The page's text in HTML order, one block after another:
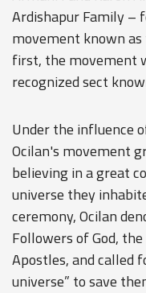
Ardishapur Family –
movement known as
first, the movement
recognized sect
Under the influence
Ocilan's movement
believing in a great
universe they
ceremony, Ocilan
Followers of God,
Apostles, and called
universe” to save